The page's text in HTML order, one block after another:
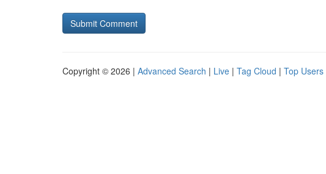
Copyright © 2026 | Advanced Search | Live | Tag Cloud | Top Users